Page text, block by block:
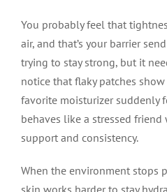
You probably feel that
air, and that’s your barrier
trying to stay strong, but it
notice that flaky patches
favorite moisturizer suddenly
behaves like a stressed
support and consistency.
When the environment stops